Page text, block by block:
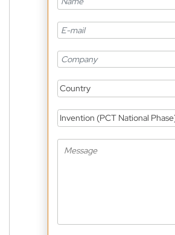
Country
Invention (PCT National